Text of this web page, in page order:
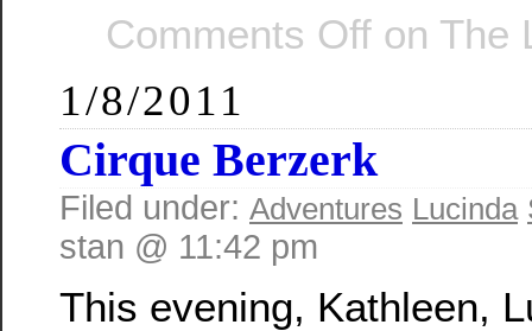
Comments Off on The
1/8/2011
Cirque Berzerk
Filed under: Adventures Lucinda
stan @ 11:42 pm
This evening, Kathleen,